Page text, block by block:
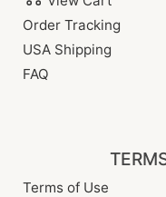
Order Tracking
USA Shipping
FAQ
Terms of Use